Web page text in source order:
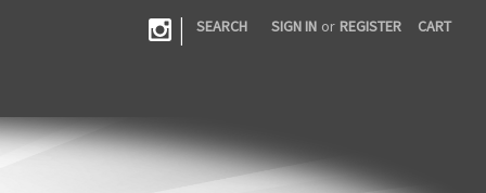
| SEARCH SIGN IN or REGISTER CART